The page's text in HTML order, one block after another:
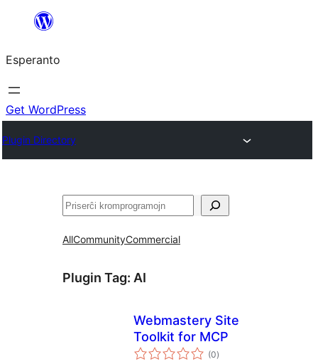
al
la
enhavo
Esperanto
Get WordPress
Plugin Directory
Serĉi
AllCommunityCommercial
Plugin Tag: AI
Webmastery Site
Toolkit for MCP
(0sumaj
pritaksoj
)